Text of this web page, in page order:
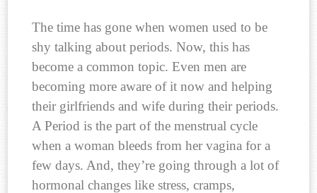
The time has gone when women used to be
shy talking about periods. Now, this has
become a common topic. Even men are
becoming more aware of it now and helping
their girlfriends and wife during their periods.
A Period is the part of the menstrual cycle
when a woman bleeds from her vagina for a
few days. And, they’re going through a lot of
hormonal changes like stress, cramps,